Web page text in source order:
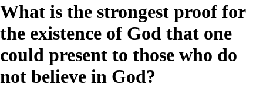
What is the strongest proof for
the existence of God that one
could present to those who do
not believe in God?